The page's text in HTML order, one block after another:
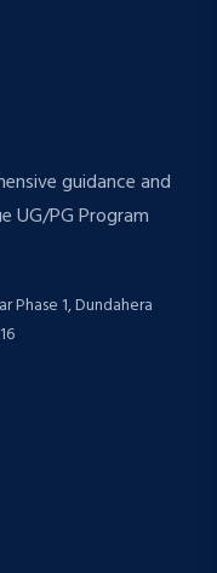
guidance and
UG/PG Program
Phase 1, Dundahera